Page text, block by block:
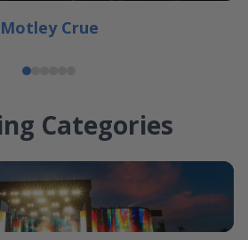
Motley Crue
Categories